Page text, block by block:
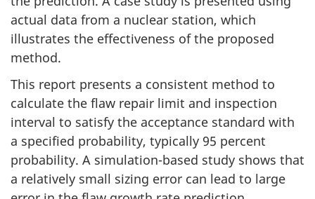
actual data from a nuclear station, which
illustrates the effectiveness of the proposed
method.
This report presents a consistent method to
calculate the flaw repair limit and inspection
interval to satisfy the acceptance standard with
a specified probability, typically 95 percent
probability. A simulation-based study shows that
a relatively small sizing error can lead to large